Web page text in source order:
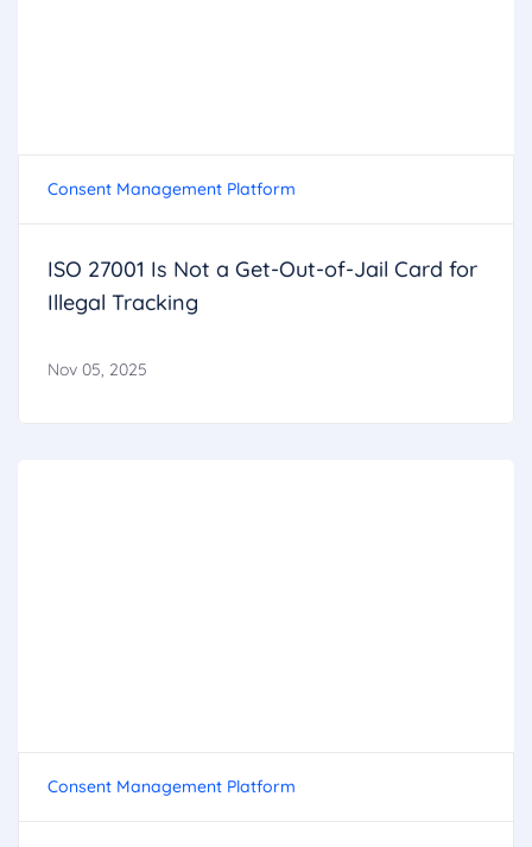
Consent Management Platform
ISO 27001 Is Not a Get-Out-of-Jail Card for
Illegal Tracking
Nov 05, 2025
Consent Management Platform